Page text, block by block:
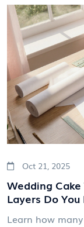
Oct 21, 2025
Wedding
Layers Do You
Learn how